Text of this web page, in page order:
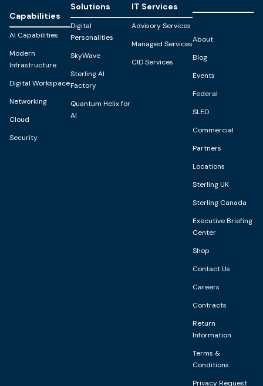
Capabilities
AI Capabilities
Modern
Infrastructure
Digital Workspace
Networking
Cloud
Security
Solutions
Digital
Personalities
SkyWave
Sterling AI
Factory
Quantum Helix for
AI
IT Services
Advisory Services
Managed Services
CID Services
About
Blog
Events
Federal
SLED
Commercial
Partners
Locations
Sterling UK
Sterling Canada
Executive Briefing
Center
Shop
Contact Us
Careers
Contracts
Return
Information
Terms &
Conditions
Privacy Request